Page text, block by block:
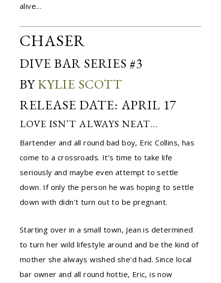
alive…
CHASER
DIVE BAR SERIES #3
BYKYLIE SCOTT
RELEASE DATE: APRIL 17
LOVE ISN’T ALWAYS NEAT…
Bartender and all round bad boy, Eric Collins, has
come to a crossroads. It’s time to take life
seriously and maybe even attempt to settle
down. If only the person he was hoping to settle
down with didn’t turn out to be pregnant.
Starting over in a small town, Jean is determined
to turn her wild lifestyle around and be the kind of
mother she always wished she’d had. Since local
bar owner and all round hottie, Eric, is now